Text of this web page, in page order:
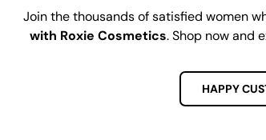
Join the thousands of satisfied women
with Roxie Cosmetics. Shop now and
HAPPY